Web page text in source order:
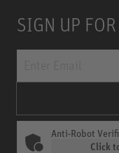
SIGN UP
Anti-Robot
Click